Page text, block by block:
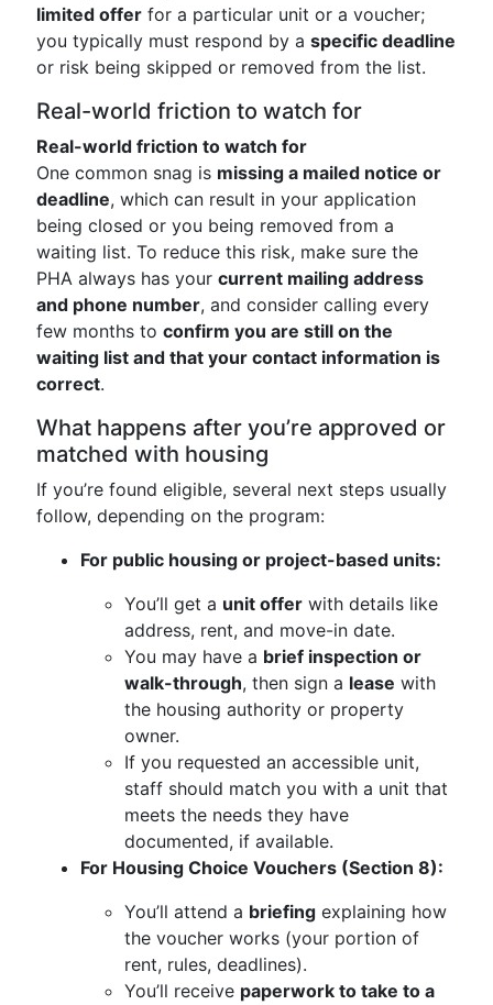
limited offer for a particular unit or a voucher;
you typically must respond by a specific deadline
or risk being skipped or removed from the list.
Real-world friction to watch for
Real-world friction to watch for
One common snag is missing a mailed notice or
deadline, which can result in your application
being closed or you being removed from a
waiting list. To reduce this risk, make sure the
PHA always has your current mailing address
and phone number, and consider calling every
few months to confirm you are still on the
waiting list and that your contact information is
correct.
What happens after you’re approved or
matched with housing
If you’re found eligible, several next steps usually
follow, depending on the program:
For public housing or project-based units:
You’ll get a unit offer with details like
address, rent, and move-in date.
You may have a brief inspection or
walk-through, then sign a lease with
the housing authority or property
owner.
If you requested an accessible unit,
staff should match you with a unit that
meets the needs they have
documented, if available.
For Housing Choice Vouchers (Section 8):
You’ll attend a briefing explaining how
the voucher works (your portion of
rent, rules, deadlines).
You’ll receive paperwork to take to a